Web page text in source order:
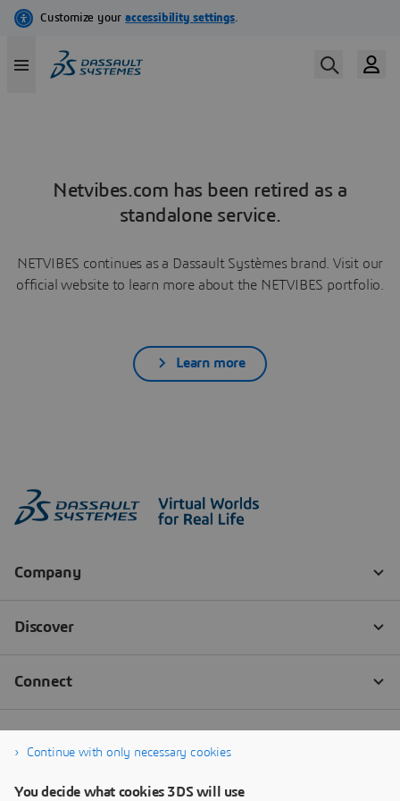
Netvibes.com has been retired as a
standalone service.
NETVIBES continues as a Dassault Systèmes brand. Visit our
official website to learn more about the NETVIBES portfolio.
Learn more
Continue with only necessary cookies
You decide what cookies 3DS will use